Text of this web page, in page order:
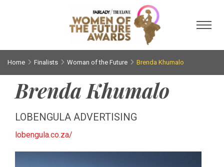
Home Finalists Woman of the Future Brenda Khumalo
Brenda Khumalo
LOBENGULA ADVERTISING
lobengula.co.za/